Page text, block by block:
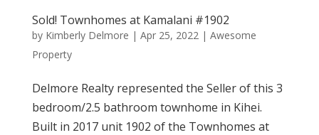
Sold! Townhomes at Kamalani #1902
by Kimberly Delmore | Apr 25, 2022 | Awesome
Property
Delmore Realty represented the Seller of this 3
bedroom/2.5 bathroom townhome in Kihei.
Built in 2017 unit 1902 of the Townhomes at